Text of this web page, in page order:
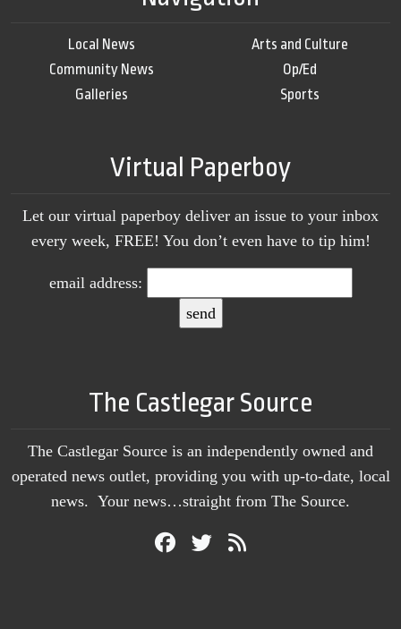
Local News
Community News
Galleries
Arts and Culture
Op/Ed
Sports
Virtual Paperboy
Let our virtual paperboy deliver an issue to your inbox
every week, FREE! You don’t even have to tip him!
email address:
The Castlegar Source
The Castlegar Source is an independently owned and
operated news outlet, providing you with up-to-date, local
news. Your news…straight from The Source.